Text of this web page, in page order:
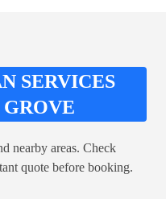
SERVICES
nearby areas. Check
quote before booking.